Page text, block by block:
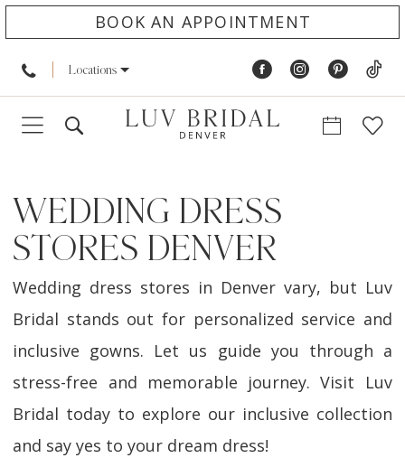
BOOK AN APPOINTMENT
Locations
WEDDING DRESS
STORES DENVER
Wedding dress stores in Denver vary, but Luv
Bridal stands out for personalized service and
inclusive gowns. Let us guide you through a
stress-free and memorable journey. Visit Luv
Bridal today to explore our inclusive collection
and say yes to your dream dress!